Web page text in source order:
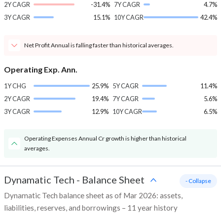
2Y CAGR
-31.4%
3Y CAGR
15.1%
7Y CAGR
4.7%
10Y CAGR
42.4%
Net Profit Annual is falling faster than historical averages.
Operating Exp. Ann.
1Y CHG
25.9%
2Y CAGR
19.4%
3Y CAGR
12.9%
5Y CAGR
11.4%
7Y CAGR
5.6%
10Y CAGR
6.5%
Operating Expenses Annual Cr growth is higher than historical
averages.
Dynamatic Tech - Balance Sheet
Dynamatic Tech balance sheet as of Mar 2026: assets,
liabilities, reserves, and borrowings – 11 year history
- Collapse